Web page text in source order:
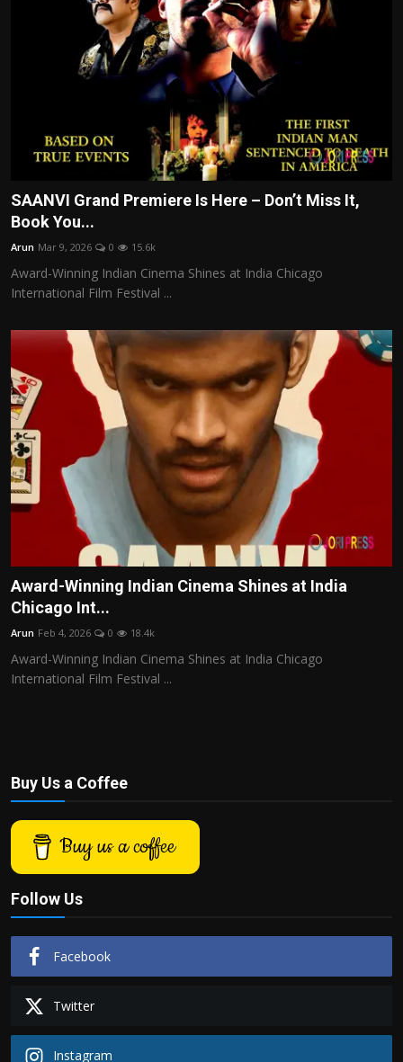
SAANVI Grand Premiere Is Here – Don’t Miss It,
Book You...
Arun Mar 9, 2026 0 15.6k
Award-Winning Indian Cinema Shines at India Chicago
International Film Festival ...
Award-Winning Indian Cinema Shines at India
Chicago Int...
Arun Feb 4, 2026 0 18.4k
Award-Winning Indian Cinema Shines at India Chicago
International Film Festival ...
Buy Us a Coffee
Buy us a coffee
Follow Us
Facebook
Twitter
Instagram